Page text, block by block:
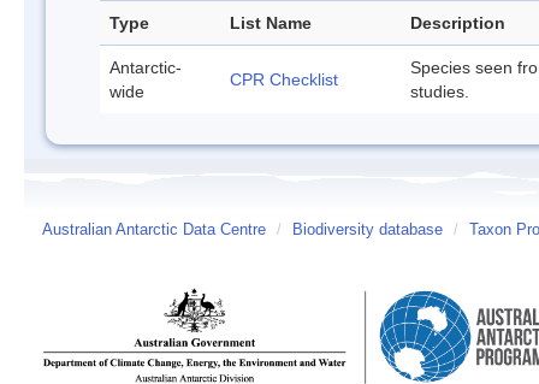
Type List Name Description
Antarctic-
wide
CPR Checklist
Species seen
studies.
Australian Antarctic Data Centre / Biodiversity database / Taxon